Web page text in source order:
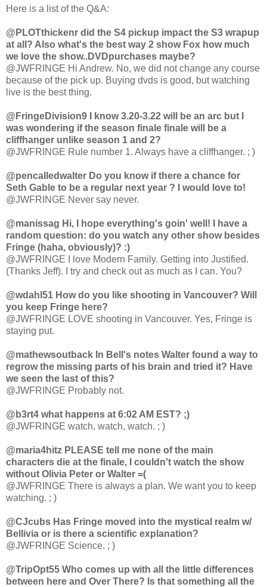
Here is a list of the Q&A:
@PLOTthickenr did the S4 pickup impact the S3 wrapup
at all? Also what's the best way 2 show Fox how much
we love the show..DVDpurchases maybe?
@JWFRINGE Hi Andrew. No, we did not change any course
because of the pick up. Buying dvds is good, but watching
live is the best thing.
@FringeDivision9 I know 3.20-3.22 will be an arc but I
was wondering if the season finale finale will be a
cliffhanger unlike season 1 and 2?
@JWFRINGE Rule number 1. Always have a cliffhanger. ; )
@pencalledwalter Do you know if there a chance for
Seth Gable to be a regular next year ? I would love to!
@JWFRINGE Never say never.
@manissag Hi, I hope everything's goin' well! I have a
random question: do you watch any other show besides
Fringe (haha, obviously)? :)
@JWFRINGE I love Modern Family. Getting into Justified.
(Thanks Jeff). I try and check out as much as I can. You?
@wdahl51 How do you like shooting in Vancouver? Will
you keep Fringe here?
@JWFRINGE LOVE shooting in Vancouver. Yes, Fringe is
staying put.
@mathewsoutback In Bell's notes Walter found a way to
regrow the missing parts of his brain and tried it? Have
we seen the last of this?
@JWFRINGE Probably not.
@b3rt4 what happens at 6:02 AM EST? ;)
@JWFRINGE watch, watch, watch. ; )
@maria4hitz PLEASE tell me none of the main
characters die at the finale, I couldn't watch the show
without Olivia Peter or Walter =(
@JWFRINGE There is always a plan. We want you to keep
watching. ; )
@CJcubs Has Fringe moved into the mystical realm w/
Bellivia or is there a scientific explanation?
@JWFRINGE Science. ; )
@TripOpt55 Who comes up with all the little differences
between here and Over There? Is that something all the